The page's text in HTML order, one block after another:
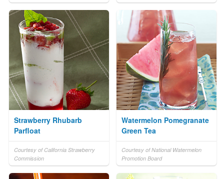
Strawberry Rhubarb
Parfloat
Courtesy of California Strawberry
Commission
Watermelon Pomegranate
Green Tea
Courtesy of National Watermelon
Promotion Board